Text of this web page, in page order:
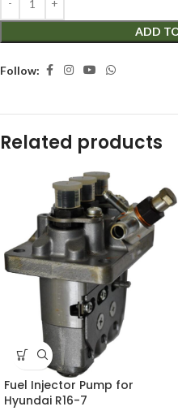
ADD
Follow:
Related products
Fuel Injector Pump for
Hyundai R16-7